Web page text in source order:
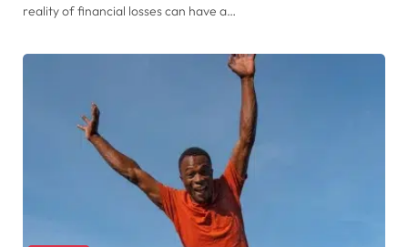
reality of financial losses can have a…